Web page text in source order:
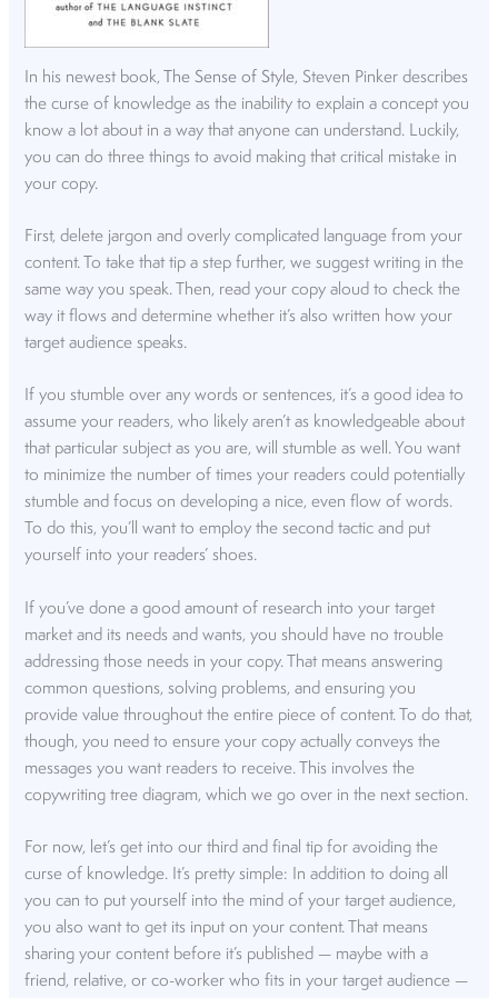
In his newest book,The Sense of Style, Steven Pinker describes
the curse of knowledge as the inability to explain a concept you
know a lot about in a way that anyone can understand. Luckily,
you can do three things to avoid making that critical mistake in
your copy.
First, delete jargon and overly complicated language from your
content. To take that tip a step further, we suggest writing in the
same way you speak. Then, read your copy aloud to check the
way it flows and determine whether it’s also written how your
target audience speaks.
If you stumble over any words or sentences, it’s a good idea to
assume your readers, who likely aren’t as knowledgeable about
that particular subject as you are, will stumble as well. You want
to minimize the number of times your readers could potentially
stumble and focus on developing a nice, even flow of words.
To do this, you’ll want to employ the second tactic and put
yourself into your readers’ shoes.
If you’ve done a good amount of research into your target
market and its needs and wants, you should have no trouble
addressing those needs in your copy. That means answering
common questions, solving problems, and ensuring you
provide value throughout the entire piece of content. To do that,
though, you need to ensure your copy actually conveys the
messages you want readers to receive. This involves the
copywriting tree diagram, which we go over in the next section.
For now, let’s get into our third and final tip for avoiding the
curse of knowledge. It’s pretty simple: In addition to doing all
you can to put yourself into the mind of your target audience,
you also want to get its input on your content. That means
sharing your content before it’s published — maybe with a
friend, relative, or co-worker who fits in your target audience —